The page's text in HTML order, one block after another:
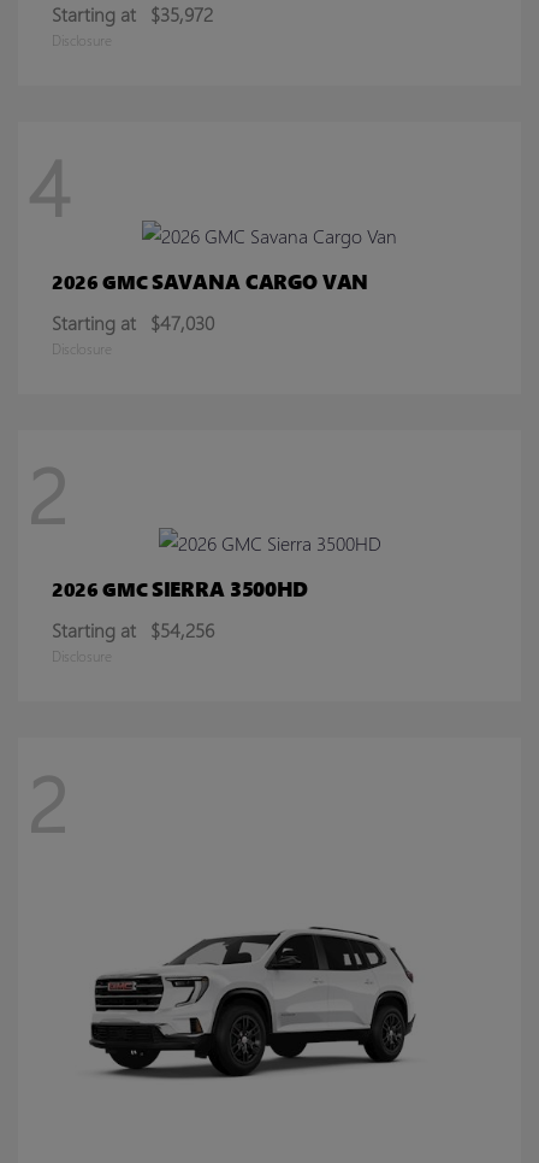
Starting at $35,972
Disclosure
4
2026 GMCSAVANA CARGO VAN
Starting at $47,030
Disclosure
2
2026 GMCSIERRA 3500HD
Starting at $54,256
Disclosure
2